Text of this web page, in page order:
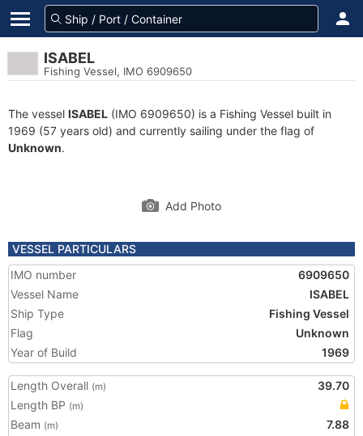
ISABEL
Fishing Vessel, IMO 6909650
The vessel ISABEL (IMO 6909650) is a Fishing Vessel built in
1969 (57 years old) and currently sailing under the flag of
Unknown.
Add Photo
VESSEL PARTICULARS
IMO number
6909650
Vessel Name
ISABEL
Ship Type
Fishing Vessel
Flag
Unknown
Year of Build
1969
Length Overall (m)
39.70
Length BP (m)
Beam (m)
7.88